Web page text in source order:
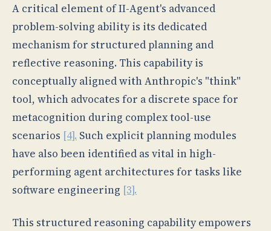
A critical element of II-Agent's advanced
problem-solving ability is its dedicated
mechanism for structured planning and
reflective reasoning. This capability is
conceptually aligned with Anthropic's "think"
tool, which advocates for a discrete space for
metacognition during complex tool-use
scenarios [4]. Such explicit planning modules
have also been identified as vital in high-
performing agent architectures for tasks like
software engineering [3].
This structured reasoning capability empowers